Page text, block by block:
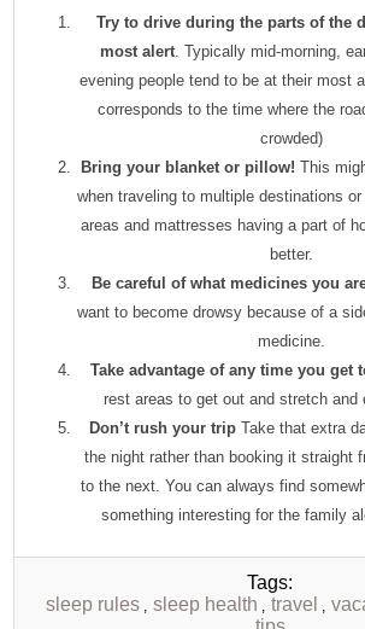
Try to drive during the parts of the
most alert. Typically mid-morning,
evening people tend to be at their most
corresponds to the time where the
crowded)
Bring your blanket or pillow! This
when traveling to multiple destinations
areas and mattresses having a part of
better.
Be careful of what medicines you
want to become drowsy because of a
medicine.
Take advantage of any time you get
rest areas to get out and stretch and
Don’t rush your trip Take that extra
the night rather than booking it straight
to the next. You can always find
something interesting for the family
Tags:
sleep rules , sleep health , travel ,